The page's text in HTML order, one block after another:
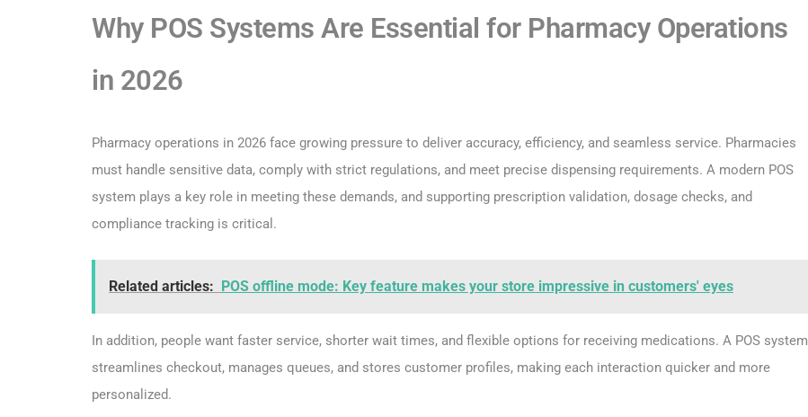
Why POS Systems Are Essential for Pharmacy Operations
in 2026
Pharmacy operations in 2026 face growing pressure to deliver accuracy, efficiency, and seamless service. Pharmacies
must handle sensitive data, comply with strict regulations, and meet precise dispensing requirements. A modern POS
system plays a key role in meeting these demands, and supporting prescription validation, dosage checks, and
compliance tracking is critical.
Related articles: POS offline mode: Key feature makes your store impressive in customers' eyes
In addition, people want faster service, shorter wait times, and flexible options for receiving medications. A POS system
streamlines checkout, manages queues, and stores customer profiles, making each interaction quicker and more
personalized.